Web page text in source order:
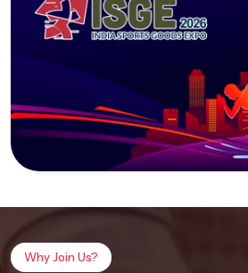
Why Join Us?